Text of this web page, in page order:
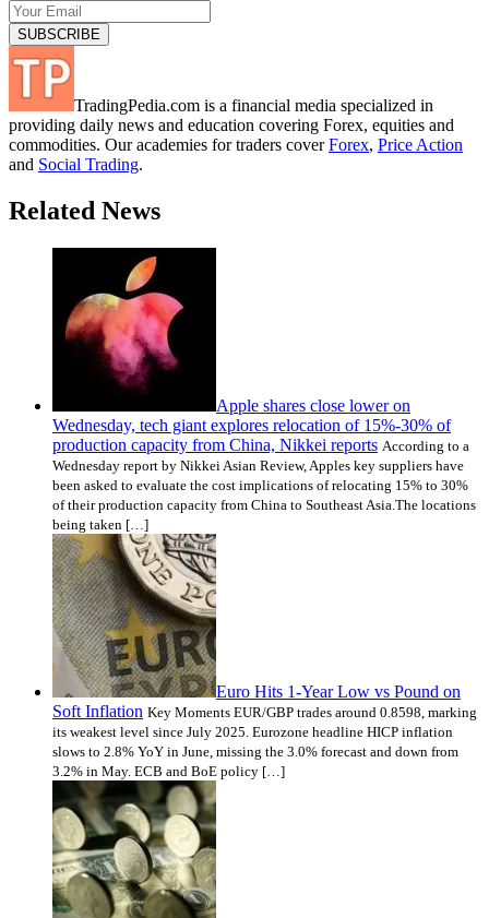
TradingPedia.com is a financial media specialized in
providing daily news and education covering Forex, equities and
commodities. Our academies for traders coverForex, Price Action
and Social Trading.
Related News
Apple shares close lower on
Wednesday, tech giant explores relocation of 15%-30% of
production capacity from China, Nikkei reports According to a
Wednesday report by Nikkei Asian Review, Apples key suppliers have
been asked to evaluate the cost implications of relocating 15% to 30%
of their production capacity from China to Southeast Asia.The locations
being taken […]
Euro Hits 1-Year Low vs Pound on
Soft Inflation Key Moments EUR/GBP trades around 0.8598, marking
its weakest level since July 2025. Eurozone headline HICP inflation
slows to 2.8% YoY in June, missing the 3.0% forecast and down from
3.2% in May. ECB and BoE policy […]